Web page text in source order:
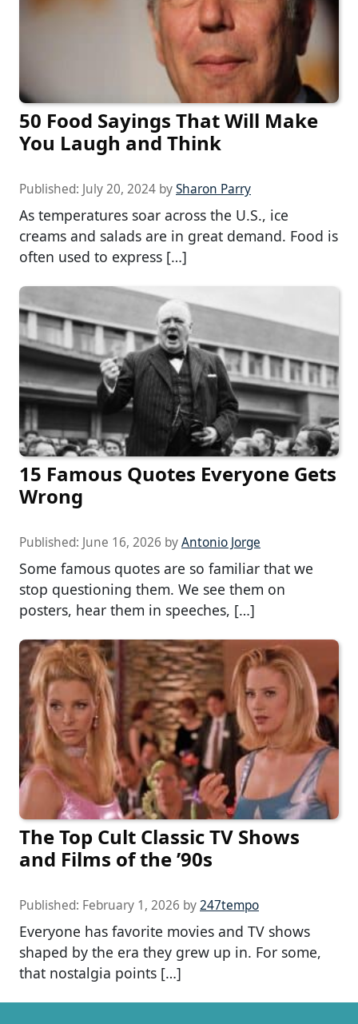
50 Food Sayings That Will Make
You Laugh and Think
Published: July 20, 2024 bySharon Parry
As temperatures soar across the U.S., ice
creams and salads are in great demand. Food is
often used to express […]
15 Famous Quotes Everyone Gets
Wrong
Published: June 16, 2026 byAntonio Jorge
Some famous quotes are so familiar that we
stop questioning them. We see them on
posters, hear them in speeches, […]
The Top Cult Classic TV Shows
and Films of the ’90s
Published: February 1, 2026 by247tempo
Everyone has favorite movies and TV shows
shaped by the era they grew up in. For some,
that nostalgia points […]